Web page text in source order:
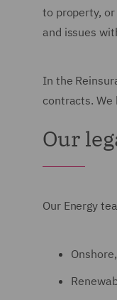
to property,
and issues
In the
contracts.
Our
Our Energy